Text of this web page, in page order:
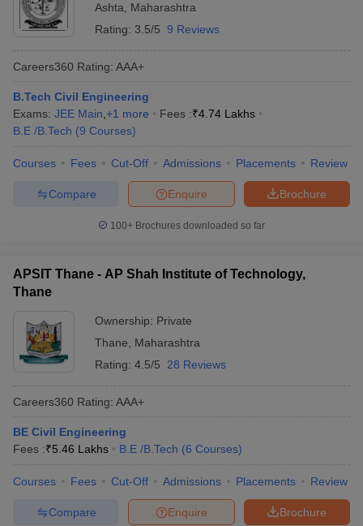
Ashta
Maharashtra
Rating: 3.5/5 9 Reviews
Careers360 Rating: AAA+
B.Tech Civil Engineering
Exams: JEE Main +1 more Fees :₹4.74 Lakhs
B.E /B.Tech (9 Courses)
Courses Fees Cut-Off Admissions Placements Review
Brochure
Enquire
Compare
100+ Brochures downloaded so far
APSIT Thane - AP Shah Institute of Technology,
Thane
Ownership: Private
Thane
Maharashtra
Rating: 4.5/5 28 Reviews
Careers360 Rating: AAA+
BE Civil Engineering
Fees :₹5.46 Lakhs B.E /B.Tech (6 Courses)
Courses Fees Cut-Off Admissions Placements Review
Brochure
Enquire
Compare